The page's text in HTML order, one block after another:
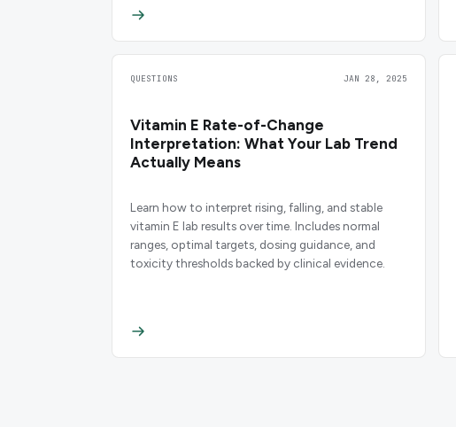
QUESTIONS JAN 28, 2025
Vitamin E Rate-of-Change
Interpretation: What Your Lab Trend
Actually Means
Learn how to interpret rising, falling, and stable
vitamin E lab results over time. Includes normal
ranges, optimal targets, dosing guidance, and
toxicity thresholds backed by clinical evidence.